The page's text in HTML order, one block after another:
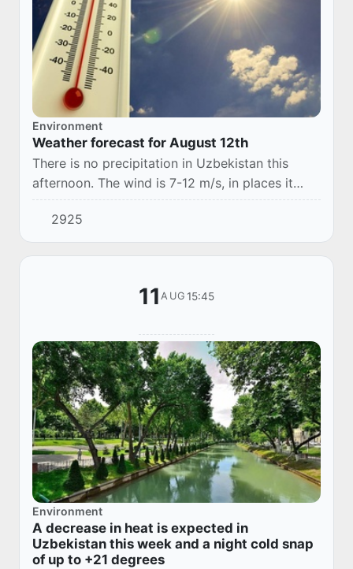
Environment
Weather forecast for August 12th
There is no precipitation in Uzbekistan this
afternoon. The wind is 7-12 m/s, in places it
may increase to 13-18 m/s, with a dusty
snowfall. The temperature is 35-40°, up to 42°
in...
2925
11AUG 15:45
Environment
A decrease in heat is expected in
Uzbekistan this week and a night cold snap
of up to +21 degrees